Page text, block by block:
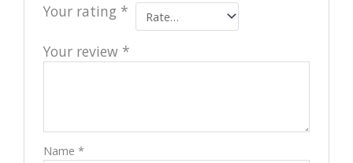
Your rating *
Your review *
Name*